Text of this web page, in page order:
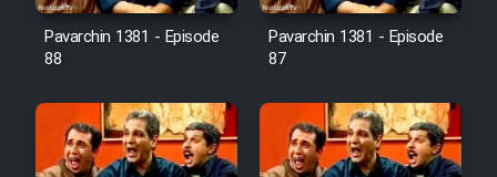
Film Tejarat
Pavarchin 1381 - Episode
88
Pavarchin 1381 - Episode
87